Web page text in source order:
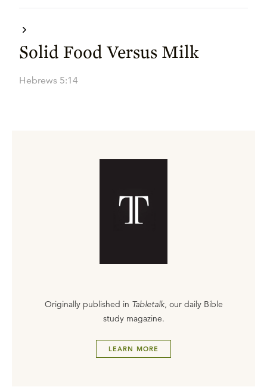
Solid Food Versus Milk
Hebrews 5:14
Originally published in Tabletalk, our daily Bible
study magazine.
LEARN MORE